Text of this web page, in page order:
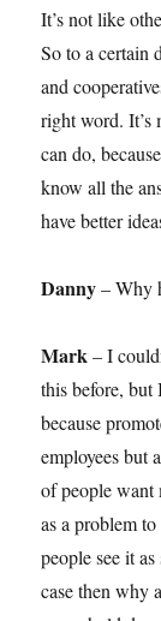
It’s not like
So to a certain
and
right word. It’s
can do,
know all the
have better
Danny– Why
Mark–I
this before, but
because
employees but
of people want
as a problem
people see it
case then why